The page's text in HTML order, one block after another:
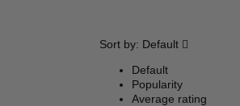
Sort by: Default
Default
Popularity
Average rating